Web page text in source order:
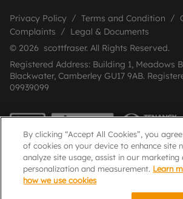
Privacy Policy Terms and Condition
Complaints
Legal & Documents
© 2026 scottfraser. All Rights Reserved.
Registered Address: Building 1, Meadows
Blackwater, Camberley GU17 9AB.
09939099
By clicking “Accept All Cookies”, you
of cookies on your device to enhance site
analyze site usage, assist in our marketing
personalization and measurement. Learn
how we use cookies